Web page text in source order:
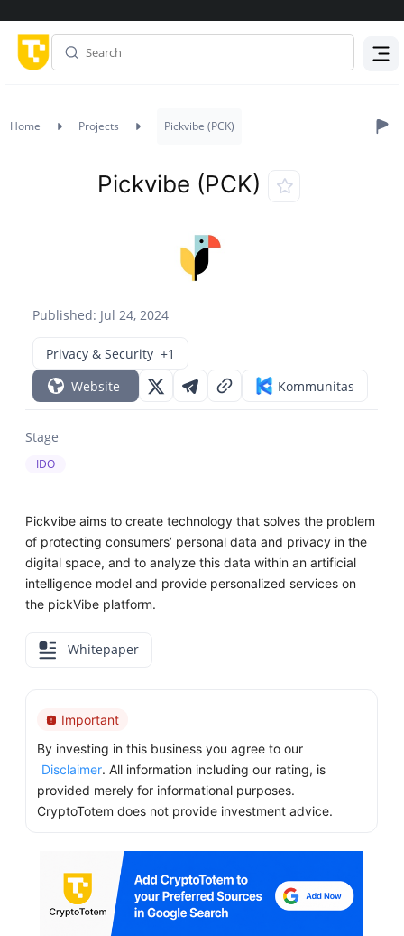
Home Projects Pickvibe (PCK)
Published: Jul 24, 2024
Pickvibe (PCK)
Privacy & Security +1
Website
Kommunitas
Stage
IDO
Pickvibe aims to create technology that solves the problem
of protecting consumers’ personal data and privacy in the
digital space, and to analyze this data within an artificial
intelligence model and provide personalized services on
the pickVibe platform.
Whitepaper
Important
By investing in this business you agree to our
Disclaimer. All information including our rating, is
provided merely for informational purposes.
CryptoTotem does not provide investment advice.